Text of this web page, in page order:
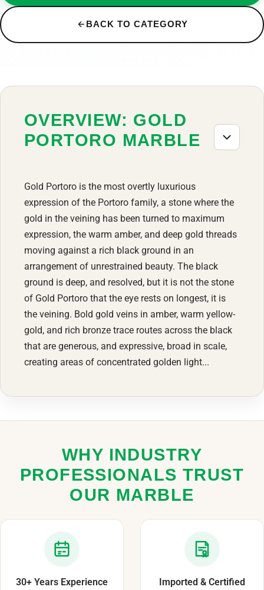
BACK TO CATEGORY
OVERVIEW: GOLD
PORTORO MARBLE
Gold Portoro is the most overtly luxurious
expression of the Portoro family, a stone where the
gold in the veining has been turned to maximum
expression, the warm amber, and deep gold threads
moving against a rich black ground in an
arrangement of unrestrained beauty. The black
ground is deep, and resolved, but it is not the stone
of Gold Portoro that the eye rests on longest, it is
the veining. Bold gold veins in amber, warm yellow-
gold, and rich bronze trace routes across the black
that are generous, and expressive, broad in scale,
creating areas of concentrated golden light...
WHY INDUSTRY
PROFESSIONALS TRUST
OUR MARBLE
30+ Years Experience Imported & Certified